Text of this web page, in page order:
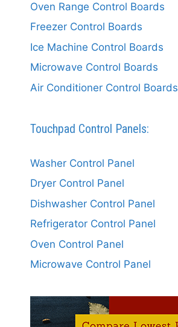
Oven Range Control Boards
Freezer Control Boards
Ice Machine Control Boards
Microwave Control Boards
Air Conditioner Control Boards
Touchpad Control Panels:
Washer Control Panel
Dryer Control Panel
Dishwasher Control Panel
Refrigerator Control Panel
Oven Control Panel
Microwave Control Panel